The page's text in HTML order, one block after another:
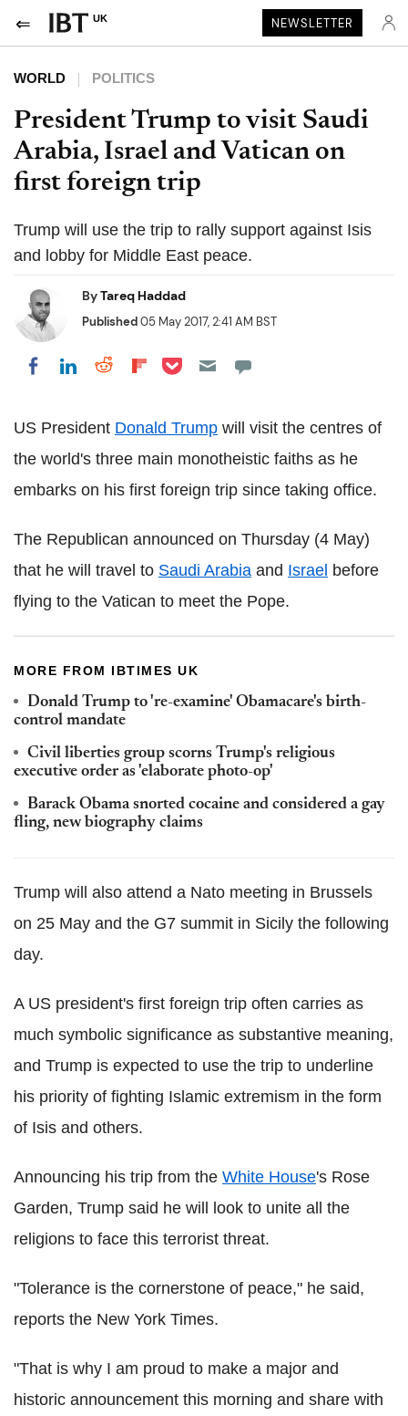
UK NEWSLETTER
WORLD POLITICS
President Trump to visit Saudi
Arabia, Israel and Vatican on
first foreign trip
Trump will use the trip to rally support against Isis
and lobby for Middle East peace.
ByTareq Haddad
Published05 May 2017, 2:41 AM BST
Share on Facebook
Share on LinkedIn
Share on Reddit
Share on Flipboard
Share on Pocket
US President Donald Trump will visit the centres of
the world's three main monotheistic faiths as he
embarks on his first foreign trip since taking office.
The Republican announced on Thursday (4 May)
that he will travel to Saudi Arabia and Israel before
flying to the Vatican to meet the Pope.
MORE FROM IBTIMES UK
Donald Trump to 're-examine' Obamacare's birth-
control mandate
Civil liberties group scorns Trump's religious
executive order as 'elaborate photo-op'
Barack Obama snorted cocaine and considered a gay
fling, new biography claims
Trump will also attend a Nato meeting in Brussels
on 25 May and the G7 summit in Sicily the following
day.
A US president's first foreign trip often carries as
much symbolic significance as substantive meaning,
and Trump is expected to use the trip to underline
his priority of fighting Islamic extremism in the form
of Isis and others.
Announcing his trip from the White House's Rose
Garden, Trump said he will look to unite all the
religions to face this terrorist threat.
"Tolerance is the cornerstone of peace," he said,
reports the New York Times.
"That is why I am proud to make a major and
historic announcement this morning and share with